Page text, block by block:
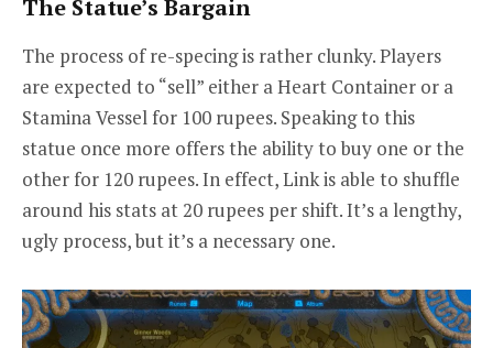
The Statue’s Bargain
The process of re-specing is rather clunky. Players
are expected to “sell” either a Heart Container or a
Stamina Vessel for 100 rupees. Speaking to this
statue once more offers the ability to buy one or the
other for 120 rupees. In effect, Link is able to shuffle
around his stats at 20 rupees per shift. It’s a lengthy,
ugly process, but it’s a necessary one.